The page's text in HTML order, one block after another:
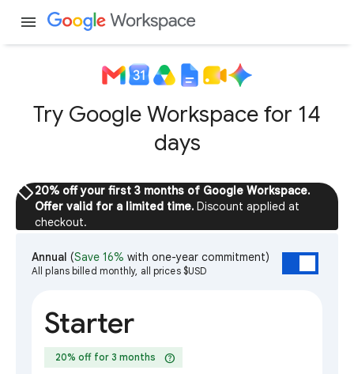
menu
Try Google Workspace for 14
days
sell20% off your first 3 months of Google Workspace.
Offer valid for a limited time. Discount applied at
checkout.
Annual (Save 16% with one-year commitment)
All plans billed monthly, all prices $USD
Starter
20% off for 3 months help